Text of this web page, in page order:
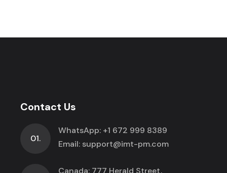
Contact Us
01.
WhatsApp: +1 672 999 8389
Email: support@imt-pm.com